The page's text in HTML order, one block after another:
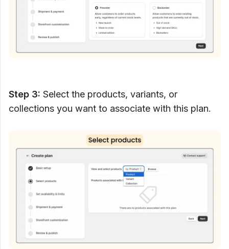
Step 3: Select the products, variants, or
collections you want to associate with this plan.